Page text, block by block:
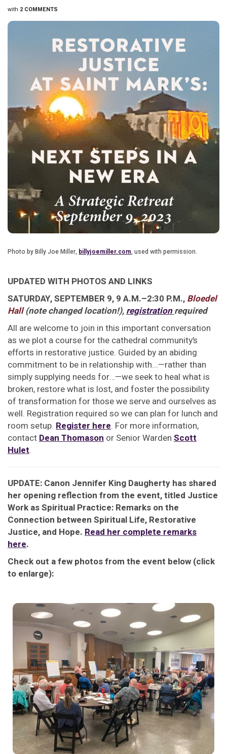
with 2 COMMENTS
Photo by Billy Joe Miller, billyjoemiller.com, used with permission.
UPDATED WITH PHOTOS AND LINKS
SATURDAY, SEPTEMBER 9, 9 A.M.–2:30 P.M., Bloedel
Hall(note changed location!), registration required
All are welcome to join in this important conversation
as we plot a course for the cathedral community’s
efforts in restorative justice. Guided by an abiding
commitment to be in relationship with...—rather than
simply supplying needs for…—we seek to heal what is
broken, restore what is lost, and foster the possibility
of transformation for those we serve and ourselves as
well. Registration required so we can plan for lunch and
room setup. Register here. For more information,
contact Dean Thomason or Senior Warden Scott
Hulet.
UPDATE: Canon Jennifer King Daugherty has shared
her opening reflection from the event, titled Justice
Work as Spiritual Practice: Remarks on the
Connection between Spiritual Life, Restorative
Justice, and Hope. Read her complete remarks
here.
Check out a few photos from the event below (click
to enlarge):